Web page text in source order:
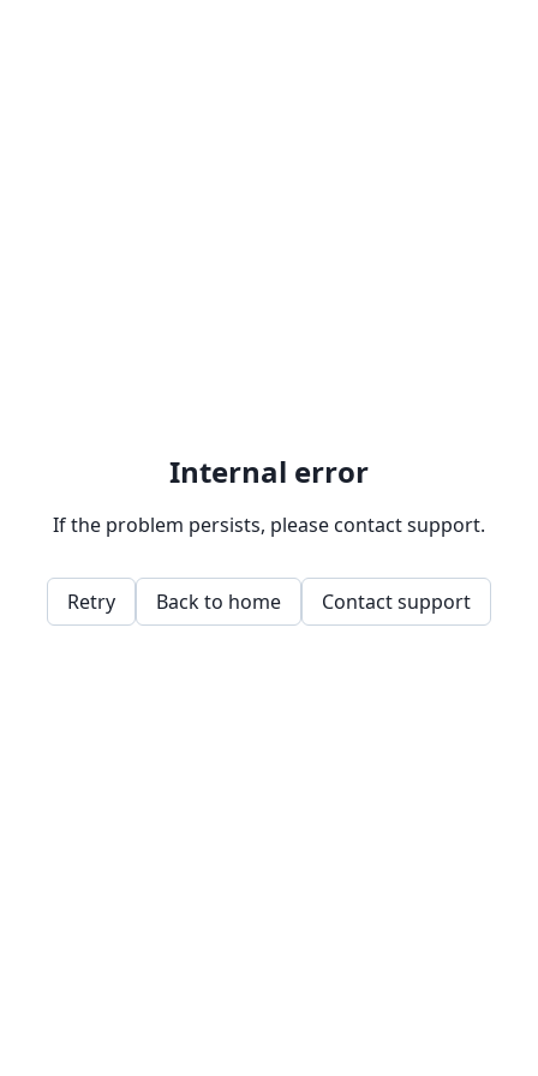
Internal error
If the problem persists, please contact support.
Retry Back to home Contact support